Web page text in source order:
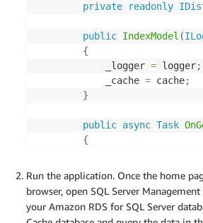
private
readonly
public IndexModel (
{
            _logger
= logger;
            _cache
= cache;
}
public async Task
{
}
Run the application. Once the home
browser, open SQL Server
your Amazon RDS for SQL Server